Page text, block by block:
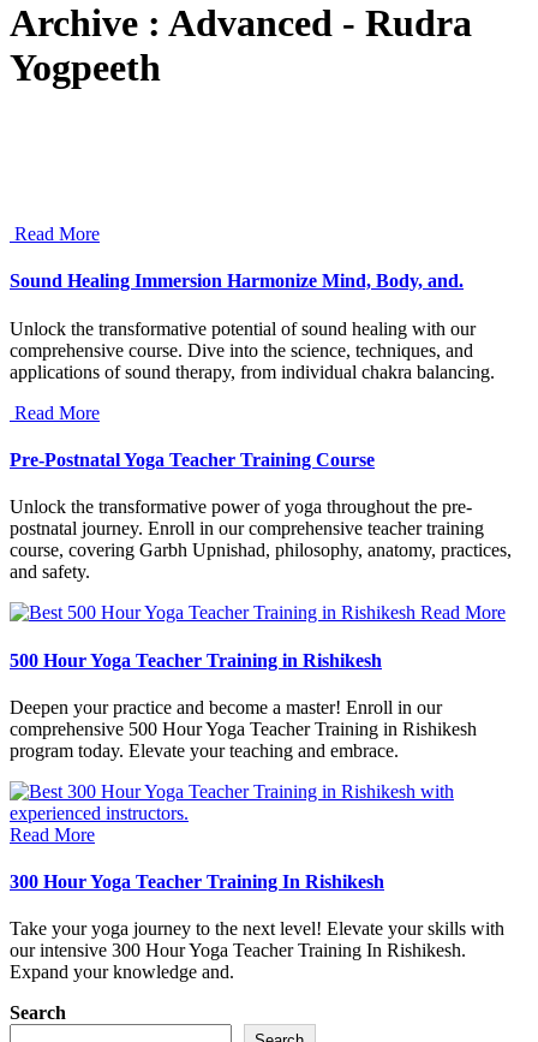
Archive : Advanced - Rudra
Yogpeeth
Read More
Sound Healing Immersion Harmonize Mind, Body, and.
Unlock the transformative potential of sound healing with our
comprehensive course. Dive into the science, techniques, and
applications of sound therapy, from individual chakra balancing.
Read More
Pre-Postnatal Yoga Teacher Training Course
Unlock the transformative power of yoga throughout the pre-
postnatal journey. Enroll in our comprehensive teacher training
course, covering Garbh Upnishad, philosophy, anatomy, practices,
and safety.
Read More
500 Hour Yoga Teacher Training in Rishikesh
Deepen your practice and become a master! Enroll in our
comprehensive 500 Hour Yoga Teacher Training in Rishikesh
program today. Elevate your teaching and embrace.
Read More
300 Hour Yoga Teacher Training In Rishikesh
Take your yoga journey to the next level! Elevate your skills with
our intensive 300 Hour Yoga Teacher Training In Rishikesh.
Expand your knowledge and.
Search